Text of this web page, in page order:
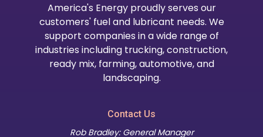
America's Energy proudly serves our
customers' fuel and lubricant needs. We
support companies in a wide range of
industries including trucking, construction,
ready mix, farming, automotive, and
landscaping.
Contact Us
Rob Bradley: General Manager